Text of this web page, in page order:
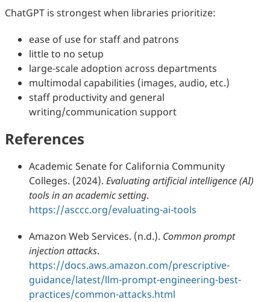
ChatGPT is strongest when libraries prioritize:
ease of use for staff and patrons
little to no setup
large‑scale adoption across departments
multimodal capabilities (images, audio, etc.)
staff productivity and general
writing/communication support
References
Academic Senate for California Community
Colleges. (2024). Evaluating artificial intelligence (AI)
tools in an academic setting.
https://asccc.org/evaluating-ai-tools
Amazon Web Services. (n.d.). Common prompt
injection attacks.
https://docs.aws.amazon.com/prescriptive-
guidance/latest/llm-prompt-engineering-best-
practices/common-attacks.html